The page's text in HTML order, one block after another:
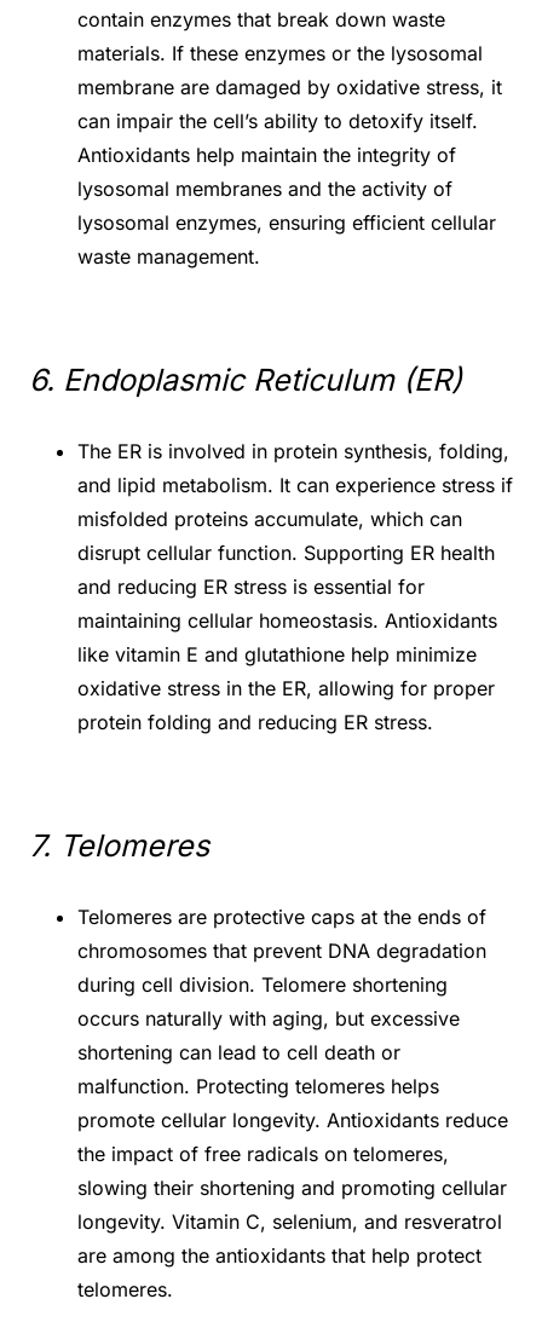
contain enzymes that break down waste
materials. If these enzymes or the lysosomal
membrane are damaged by oxidative stress, it
can impair the cell’s ability to detoxify itself.
Antioxidants help maintain the integrity of
lysosomal membranes and the activity of
lysosomal enzymes, ensuring efficient cellular
waste management.
6. Endoplasmic Reticulum (ER)
The ER is involved in protein synthesis, folding,
and lipid metabolism. It can experience stress if
misfolded proteins accumulate, which can
disrupt cellular function. Supporting ER health
and reducing ER stress is essential for
maintaining cellular homeostasis. Antioxidants
like vitamin E and glutathione help minimize
oxidative stress in the ER, allowing for proper
protein folding and reducing ER stress.
7. Telomeres
Telomeres are protective caps at the ends of
chromosomes that prevent DNA degradation
during cell division. Telomere shortening
occurs naturally with aging, but excessive
shortening can lead to cell death or
malfunction. Protecting telomeres helps
promote cellular longevity. Antioxidants reduce
the impact of free radicals on telomeres,
slowing their shortening and promoting cellular
longevity. Vitamin C, selenium, and resveratrol
are among the antioxidants that help protect
telomeres.